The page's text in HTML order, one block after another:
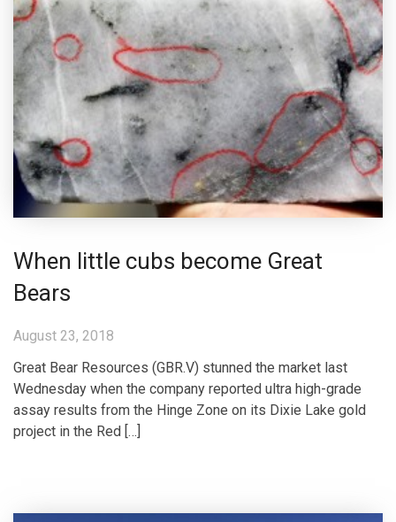
When little cubs become Great
Bears
August 23, 2018
Great Bear Resources (GBR.V) stunned the market last
Wednesday when the company reported ultra high-grade
assay results from the Hinge Zone on its Dixie Lake gold
project in the Red […]